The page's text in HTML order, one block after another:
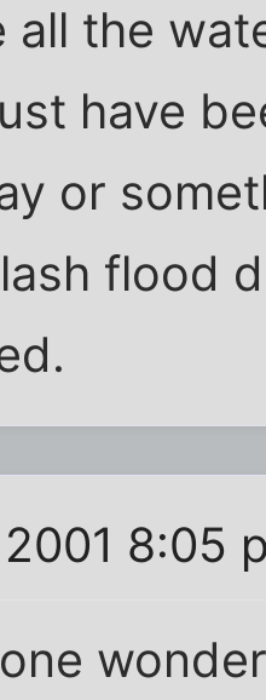
all the
have
or
flood
2001 8:05